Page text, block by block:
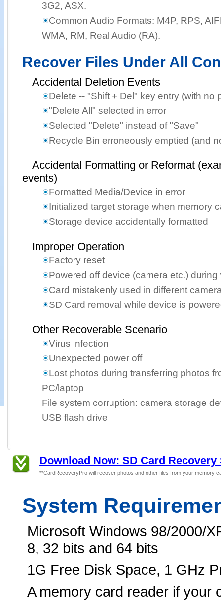
3G2, ASX.
Common Audio Formats: M4P, RPS,
WMA, RM, Real Audio (RA).
Recover Files Under All
Accidental Deletion Events
Delete -- "Shift + Del" key entry (with no
"Delete All" selected in error
Selected "Delete" instead of "Save"
Recycle Bin erroneously emptied (and
Accidental Formatting or Reformat
events)
Formatted Media/Device in error
Initialized target storage when memory
Storage device accidentally formatted
Improper Operation
Factory reset
Powered off device (camera etc.) during
Card mistakenly used in different
SD Card removal while device is
Other Recoverable Scenario
Virus infection
Unexpected power off
Lost photos during transferring photos
PC/laptop
File system corruption: camera storage
USB flash drive
Download Now: SD Card Recovery
**CardRecoveryPro will recover photos and other files from your memory
System
Microsoft Windows 98/2000/
8, 32 bits and 64 bits
1G Free Disk Space, 1 GHz
A memory card reader if your